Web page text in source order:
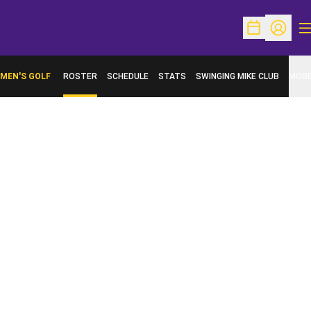
OpenOpen
MEN'S GOLF ROSTER SCHEDULE STATS SWINGING MIKE CLUB